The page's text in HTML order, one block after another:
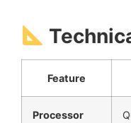
Feature
Processor